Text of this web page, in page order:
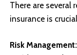
There are several
insurance is
Risk Management: